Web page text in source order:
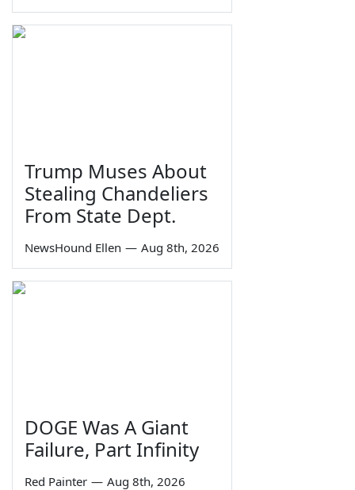
Trump Muses About
Stealing Chandeliers
From State Dept.
NewsHound Ellen — Aug 8th, 2026
DOGE Was A Giant
Failure, Part Infinity
Red Painter — Aug 8th, 2026